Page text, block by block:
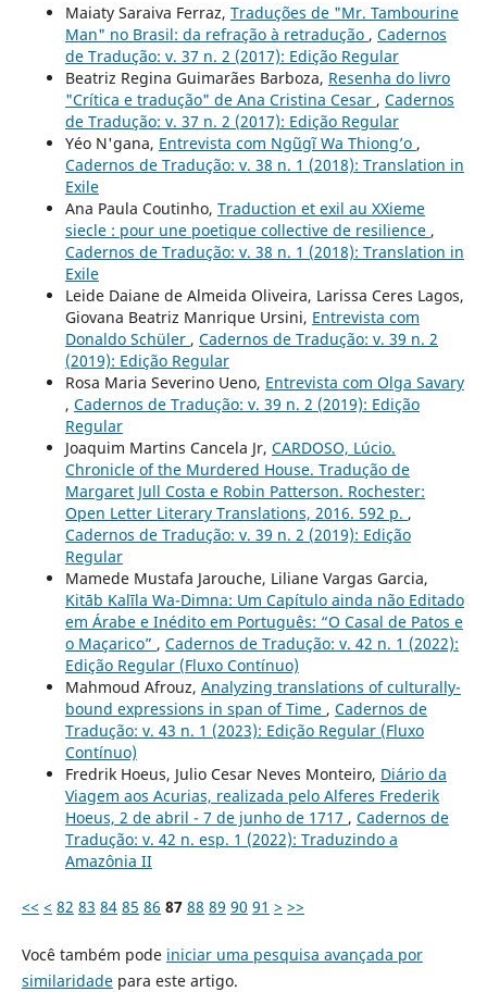
Maiaty Saraiva Ferraz, Traduções de "Mr. Tambourine
Man" no Brasil: da refração à retradução , Cadernos
de Tradução: v. 37 n. 2 (2017): Edição Regular
Beatriz Regina Guimarães Barboza, Resenha do livro
"Crítica e tradução" de Ana Cristina Cesar , Cadernos
de Tradução: v. 37 n. 2 (2017): Edição Regular
Yéo N'gana, Entrevista com Ngũgĩ Wa Thiong’o ,
Cadernos de Tradução: v. 38 n. 1 (2018): Translation in
Exile
Ana Paula Coutinho, Traduction et exil au XXieme
siecle : pour une poetique collective de resilience ,
Cadernos de Tradução: v. 38 n. 1 (2018): Translation in
Exile
Leide Daiane de Almeida Oliveira, Larissa Ceres Lagos,
Giovana Beatriz Manrique Ursini, Entrevista com
Donaldo Schüler , Cadernos de Tradução: v. 39 n. 2
(2019): Edição Regular
Rosa Maria Severino Ueno, Entrevista com Olga Savary
, Cadernos de Tradução: v. 39 n. 2 (2019): Edição
Regular
Joaquim Martins Cancela Jr, CARDOSO, Lúcio.
Chronicle of the Murdered House. Tradução de
Margaret Jull Costa e Robin Patterson. Rochester:
Open Letter Literary Translations, 2016. 592 p. ,
Cadernos de Tradução: v. 39 n. 2 (2019): Edição
Regular
Mamede Mustafa Jarouche, Liliane Vargas Garcia,
Kitāb Kalīla Wa-Dimna: Um Capítulo ainda não Editado
em Árabe e Inédito em Português: “O Casal de Patos e
o Maçarico” , Cadernos de Tradução: v. 42 n. 1 (2022):
Edição Regular (Fluxo Contínuo)
Mahmoud Afrouz, Analyzing translations of culturally-
bound expressions in span of Time , Cadernos de
Tradução: v. 43 n. 1 (2023): Edição Regular (Fluxo
Contínuo)
Fredrik Hoeus, Julio Cesar Neves Monteiro, Diário da
Viagem aos Acurias, realizada pelo Alferes Frederik
Hoeus, 2 de abril - 7 de junho de 1717 , Cadernos de
Tradução: v. 42 n. esp. 1 (2022): Traduzindo a
Amazônia II
<< < 82 83 84 85 86 87 88 89 90 91 > >>
Você também pode iniciar uma pesquisa avançada por
similaridadepara este artigo.